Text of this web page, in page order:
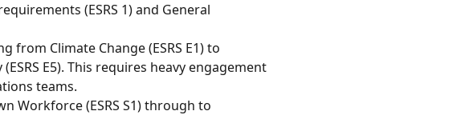
(ESRS 1) and General
from Climate Change (ESRS E1) to
E5). This requires heavy engagement
teams.
Workforce (ESRS S1) through to